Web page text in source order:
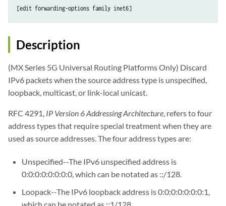
Description
(MX Series 5G Universal Routing Platforms Only) Discard
IPv6 packets when the source address type is unspecified,
loopback, multicast, or link-local unicast.
RFC 4291, IP Version 6 Addressing Architecture, refers to four
address types that require special treatment when they are
used as source addresses. The four address types are:
Unspecified--The IPv6 unspecified address is
0:0:0:0:0:0:0:0, which can be notated as ::/128.
Loopack--The IPv6 loopback address is 0:0:0:0:0:0:0:1,